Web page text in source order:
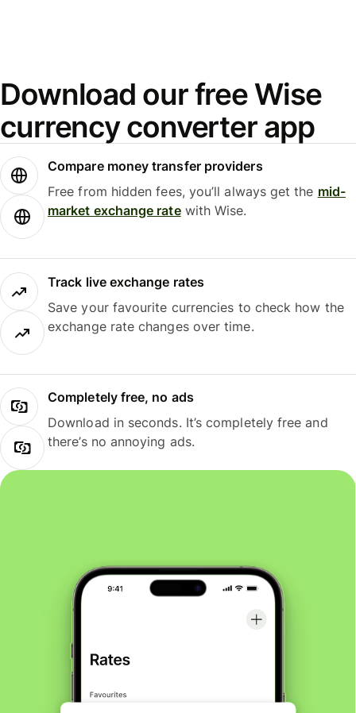
Download our free Wise
currency converter app
Compare money transfer providers
Free from hidden fees, you’ll always get the mid-
market exchange ratewith Wise.
Track live exchange rates
Save your favourite currencies to check how the
exchange rate changes over time.
Completely free, no ads
Download in seconds. It’s completely free and
there’s no annoying ads.